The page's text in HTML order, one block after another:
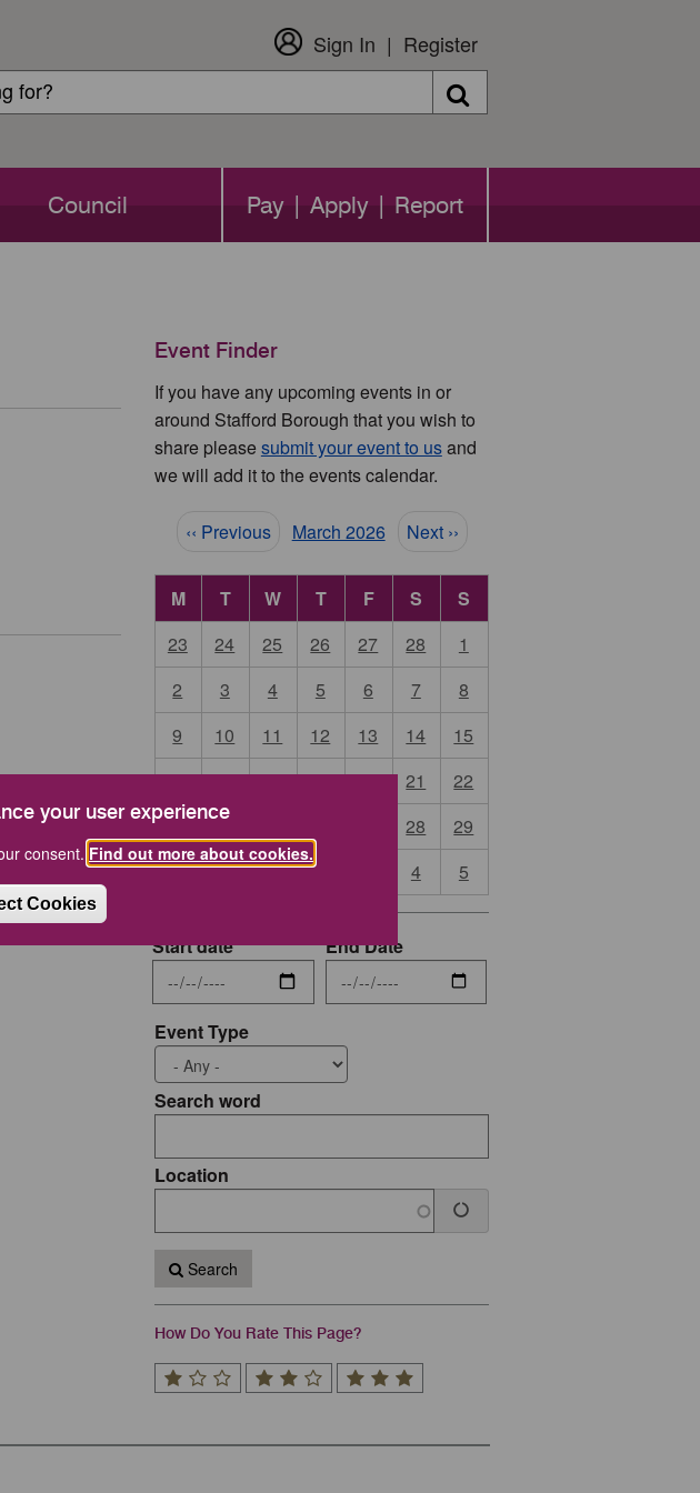
your user experience
consent. Find out more about cookies.
Cookies
Sign In Register
Search
Council Pay | Apply | Report
Event Finder
If you have any upcoming events in or
around Stafford Borough that you wish to
share pleasesubmit your event to usand
we will add it to the events calendar.
Pagination
‹‹ Previous March 2026 Next ››
M T W T F S
S
23
24 25 26 27 28
1
2
3 4 5 6 7
8
9
10 11 12 13 14
15
16
17 18 19 20 21
22
23
24 28
29
30
31 1 2 4 5
Start date End Date
Event Type
Search word
Location
Search
How Do You Rate This Page?